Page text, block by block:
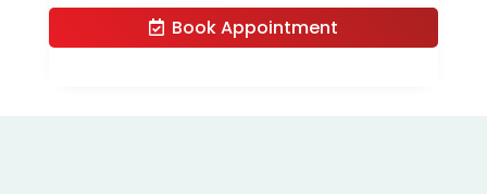
Book Appointment